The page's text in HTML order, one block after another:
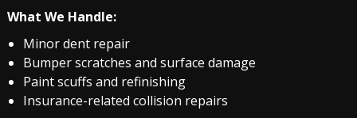
What We Handle:
Minor dent repair
Bumper scratches and surface damage
Paint scuffs and refinishing
Insurance-related collision repairs